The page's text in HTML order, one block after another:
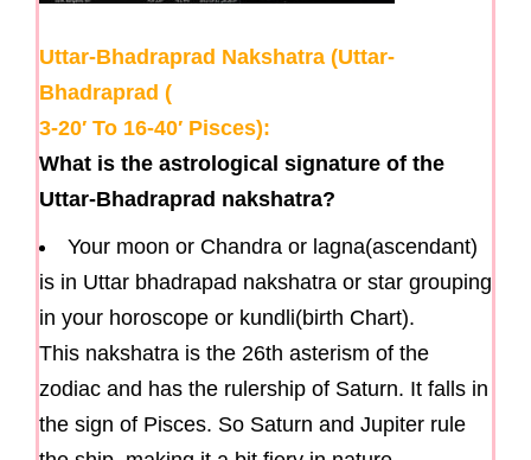
Uttar-Bhadraprad Nakshatra (Uttar-
Bhadraprad (
3-20′ To 16-40′ Pisces):
What is the astrological signature of the
Uttar-Bhadraprad nakshatra?
Your moon or Chandra or lagna(ascendant)
is in Uttar bhadrapad nakshatra or star grouping
in your horoscope or kundli(birth Chart).
This nakshatra is the 26th asterism of the
zodiac and has the rulership of Saturn. It falls in
the sign of Pisces. So Saturn and Jupiter rule